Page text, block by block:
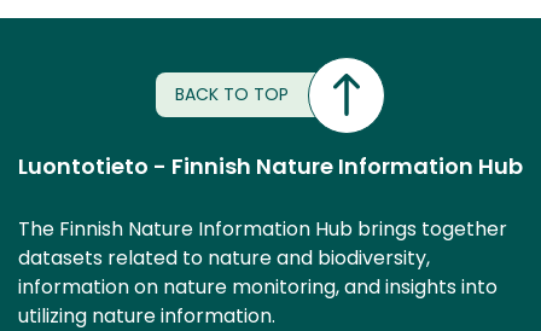
BACK TO TOP
Luontotieto - Finnish Nature Information Hub
The Finnish Nature Information Hub brings together
datasets related to nature and biodiversity,
information on nature monitoring, and insights into
utilizing nature information.